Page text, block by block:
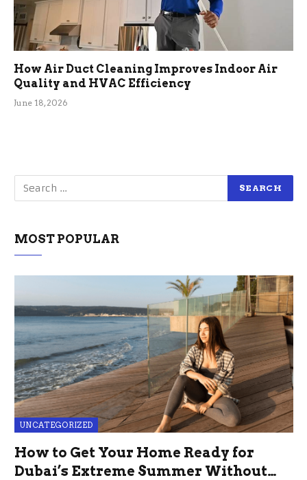
How Air Duct Cleaning Improves Indoor Air
Quality and HVAC Efficiency
June 18, 2026
MOST POPULAR
UNCATEGORIZED
How to Get Your Home Ready for
Dubai’s Extreme Summer Without